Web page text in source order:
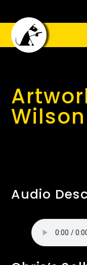
Wilson
Audio